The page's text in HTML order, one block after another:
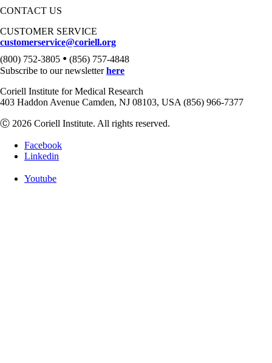
CONTACT US
CUSTOMER SERVICE
customerservice@coriell.org
(800) 752-3805 • (856) 757-4848
Subscribe to our newsletterhere
Coriell Institute for Medical Research
403 Haddon Avenue Camden, NJ 08103, USA (856) 966-7377
Ⓒ 2026 Coriell Institute. All rights reserved.
Facebook
Linkedin
Youtube